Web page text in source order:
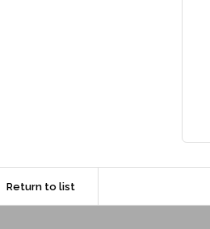
Return to list